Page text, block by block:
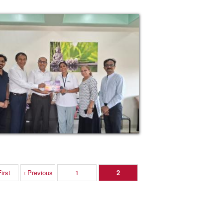
‹ Previous 1 2